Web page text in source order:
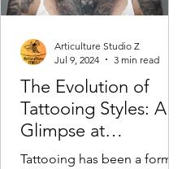
The Evolution of
Tattooing Styles: A
Glimpse at
Articulture Studio Z
Tattooing has been a form of
Articulture Studio Z
Jul 9, 2024
3 min read